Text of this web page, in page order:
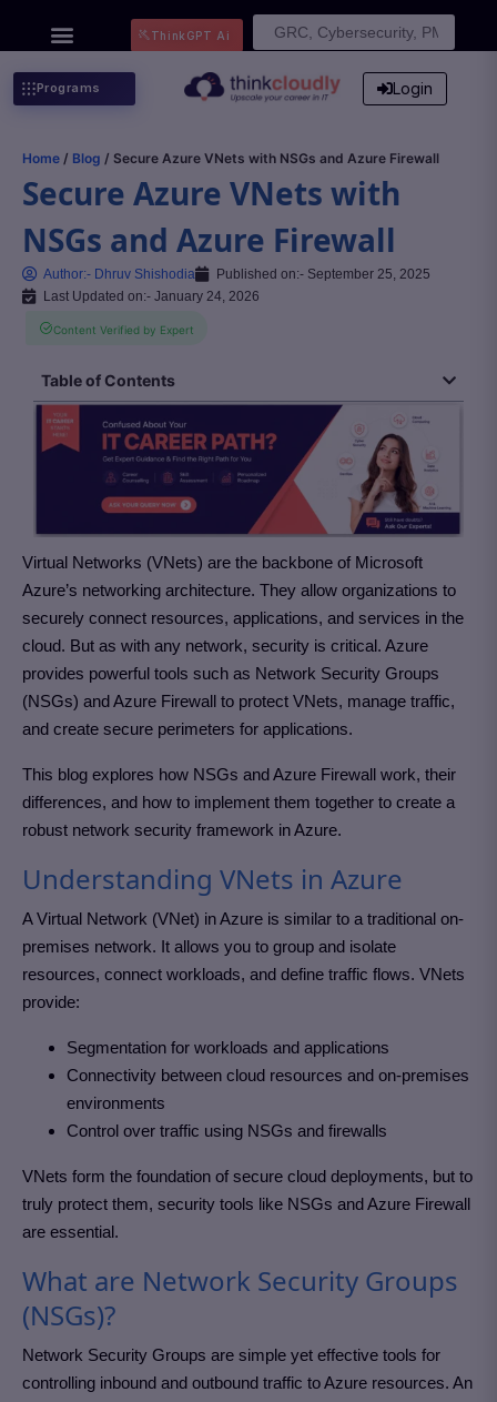
Search
ThinkGPT Ai
Programs Login
Home / Blog / Secure Azure VNets with NSGs and Azure Firewall
Secure Azure VNets with
NSGs and Azure Firewall
Author:- Dhruv Shishodia Published on:- September 25, 2025
Last Updated on:- January 24, 2026
Content Verified by Expert
Table of Contents
Virtual Networks (VNets) are the backbone of Microsoft
Azure’s networking architecture. They allow organizations to
securely connect resources, applications, and services in the
cloud. But as with any network, security is critical. Azure
provides powerful tools such as Network Security Groups
(NSGs) and Azure Firewall to protect VNets, manage traffic,
and create secure perimeters for applications.
This blog explores how NSGs and Azure Firewall work, their
differences, and how to implement them together to create a
robust network security framework in Azure.
Understanding VNets in Azure
A Virtual Network (VNet) in Azure is similar to a traditional on-
premises network. It allows you to group and isolate
resources, connect workloads, and define traffic flows. VNets
provide:
Segmentation for workloads and applications
Connectivity between cloud resources and on-premises
environments
Control over traffic using NSGs and firewalls
VNets form the foundation of secure cloud deployments, but to
truly protect them, security tools like NSGs and Azure Firewall
are essential.
What are Network Security Groups
(NSGs)?
Network Security Groups are simple yet effective tools for
controlling inbound and outbound traffic to Azure resources. An